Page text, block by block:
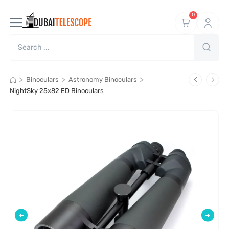
0
> Binoculars > Astronomy Binoculars >
NightSky 25x82 ED Binoculars